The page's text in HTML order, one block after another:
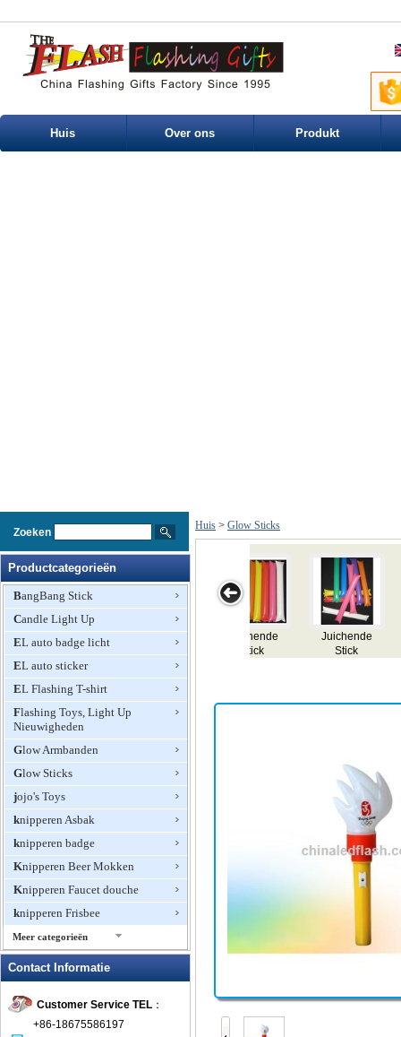
Huis Over ons Produkt
Zoeken
Productcategorieën
BangBang Stick
Candle Light Up
EL auto badge licht
EL auto sticker
EL Flashing T-shirt
Flashing Toys, Light Up
Nieuwigheden
Glow Armbanden
Glow Sticks
jojo's Toys
knipperen Asbak
knipperen badge
Knipperen Beer Mokken
Knipperen Faucet douche
knipperen Frisbee
Meer categorieën
Knipperen Ice Cube
Knipperen Jewelry
knipperen Ketting
Knipperen Magnetische Pin
Contact Informatie
Customer Service TEL ：
+86-18675586197
Huis > Glow Sticks
Juichende
Stick
Knipperende
Devil Horn
Light Stick